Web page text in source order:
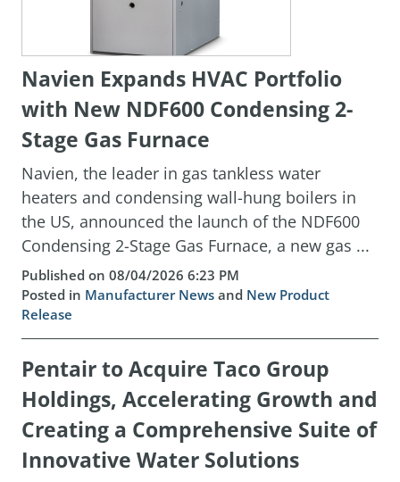
Navien Expands HVAC Portfolio
with New NDF600 Condensing 2-
Stage Gas Furnace
Navien, the leader in gas tankless water
heaters and condensing wall-hung boilers in
the US, announced the launch of the NDF600
Condensing 2-Stage Gas Furnace, a new gas ...
Published on 08/04/2026 6:23 PM
Posted in Manufacturer News and New Product
Release
Pentair to Acquire Taco Group
Holdings, Accelerating Growth and
Creating a Comprehensive Suite of
Innovative Water Solutions